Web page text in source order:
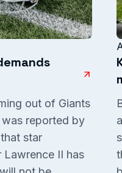
out of Giants
reported by
star
Lawrence II has